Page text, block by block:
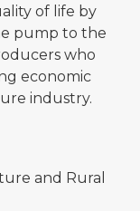
of life by
pump to the
who
economic
industry.
and Rural